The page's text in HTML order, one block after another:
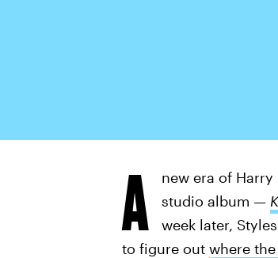
A
new era of
studio album —
week later,
to figure out where